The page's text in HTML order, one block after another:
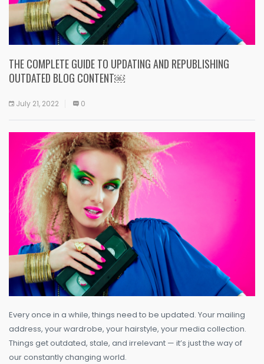
THE COMPLETE GUIDE TO UPDATING AND REPUBLISHING
OUTDATED BLOG CONTENT￼
July 21, 2022 0
Every once in a while, things need to be updated. Your mailing
address, your wardrobe, your hairstyle, your media collection.
Things get outdated, stale, and irrelevant — it’s just the way of
our constantly changing world.